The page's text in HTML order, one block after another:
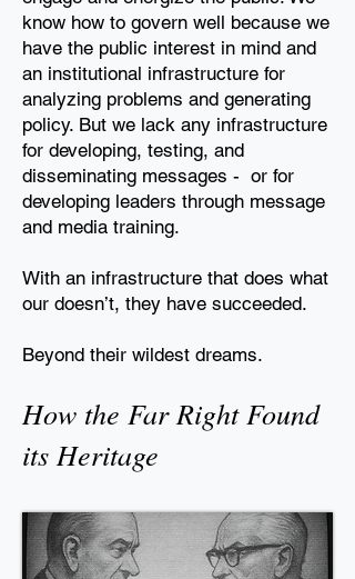
know how to govern well because we
have the public interest in mind and
an institutional infrastructure for
analyzing problems and generating
policy. But we lack any infrastructure
for developing, testing, and
disseminating messages - or for
developing leaders through message
and media training.
With an infrastructure that does what
our doesn’t, they have succeeded.
Beyond their wildest dreams.
How the Far Right Found
its Heritage